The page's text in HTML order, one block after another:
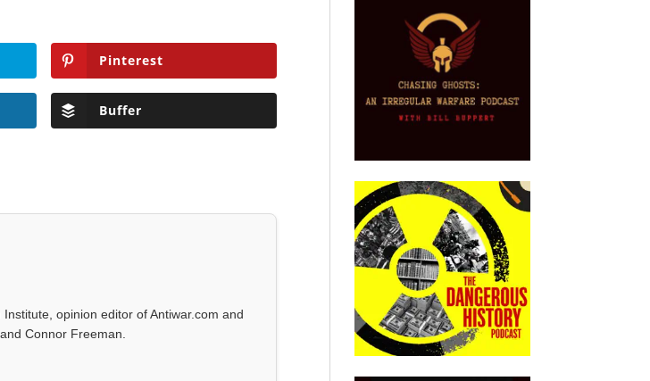
Pinterest
Buffer
opinion editor of Antiwar.com and
Connor Freeman.